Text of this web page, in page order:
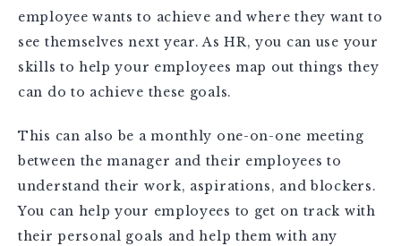
employee wants to achieve and where they want to
see themselves next year. As HR, you can use your
skills to help your employees map out things they
can do to achieve these goals.
This can also be a monthly one-on-one meeting
between the manager and their employees to
understand their work, aspirations, and blockers.
You can help your employees to get on track with
their personal goals and help them with any